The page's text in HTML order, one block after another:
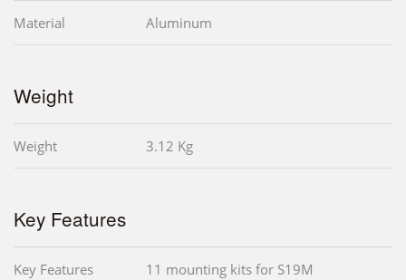
Material Aluminum
Weight
Weight 3.12 Kg
Key Features
Key Features 11 mounting kits for S19M